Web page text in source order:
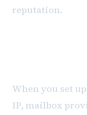
reputation.
When you set
IP, mailbox